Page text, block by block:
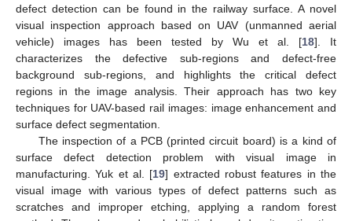
defect detection can be found in the railway surface. A novel
visual inspection approach based on UAV (unmanned aerial
vehicle) images has been tested by Wu et al. [18]. It
characterizes the defective sub-regions and defect-free
background sub-regions, and highlights the critical defect
regions in the image analysis. Their approach has two key
techniques for UAV-based rail images: image enhancement and
surface defect segmentation.
The inspection of a PCB (printed circuit board) is a kind of
surface defect detection problem with visual image in
manufacturing. Yuk et al. [19] extracted robust features in the
visual image with various types of defect patterns such as
scratches and improper etching, applying a random forest